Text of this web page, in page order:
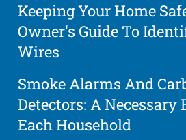
Keeping Your Home
Owner's Guide To
Wires
Smoke Alarms And
Detectors: A Necessary
Each Household